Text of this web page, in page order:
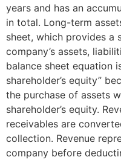
years and has an
in total. Long-term
sheet, which provides a
company’s assets,
balance sheet equation
shareholder’s equity”
the purchase of assets
shareholder’s equity.
receivables are
collection. Revenue
company before